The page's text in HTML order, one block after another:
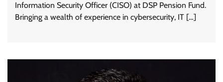
Information Security Officer (CISO) at DSP Pension Fund.
Bringing a wealth of experience in cybersecurity, IT […]